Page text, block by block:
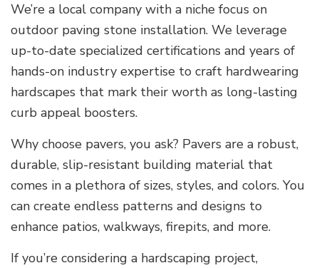
We’re a local company with a niche focus on
outdoor paving stone installation. We leverage
up-to-date specialized certifications and years of
hands-on industry expertise to craft hardwearing
hardscapes that mark their worth as long-lasting
curb appeal boosters.
Why choose pavers, you ask? Pavers are a robust,
durable, slip-resistant building material that
comes in a plethora of sizes, styles, and colors. You
can create endless patterns and designs to
enhance patios, walkways, firepits, and more.
If you’re considering a hardscaping project,